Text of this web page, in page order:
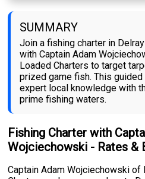
SUMMARY
Join a fishing charter in
with Captain Adam
Loaded Charters to target
prized game fish. This
expert local knowledge with
prime fishing waters.
Fishing Charter with
Wojciechowski - Rates &
Captain Adam Wojciechowski of